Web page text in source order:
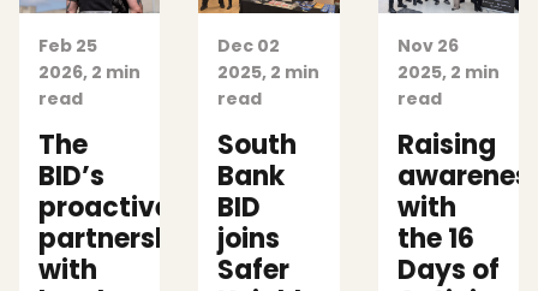
Feb 25
2026, 2 min
read
The
BID’s
proactive
partnership
with
Dec 02
2025, 2 min
read
South
Bank
BID
joins
Safer
Nov 26
2025, 2 min
read
Raising
with
the 16
Days of